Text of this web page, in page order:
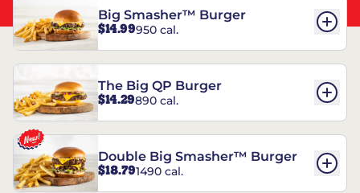
Big Smasher™ Burger
$14.99950 cal.
The Big QP Burger
$14.29890 cal.
Double Big Smasher™ Burger
$18.791490 cal.